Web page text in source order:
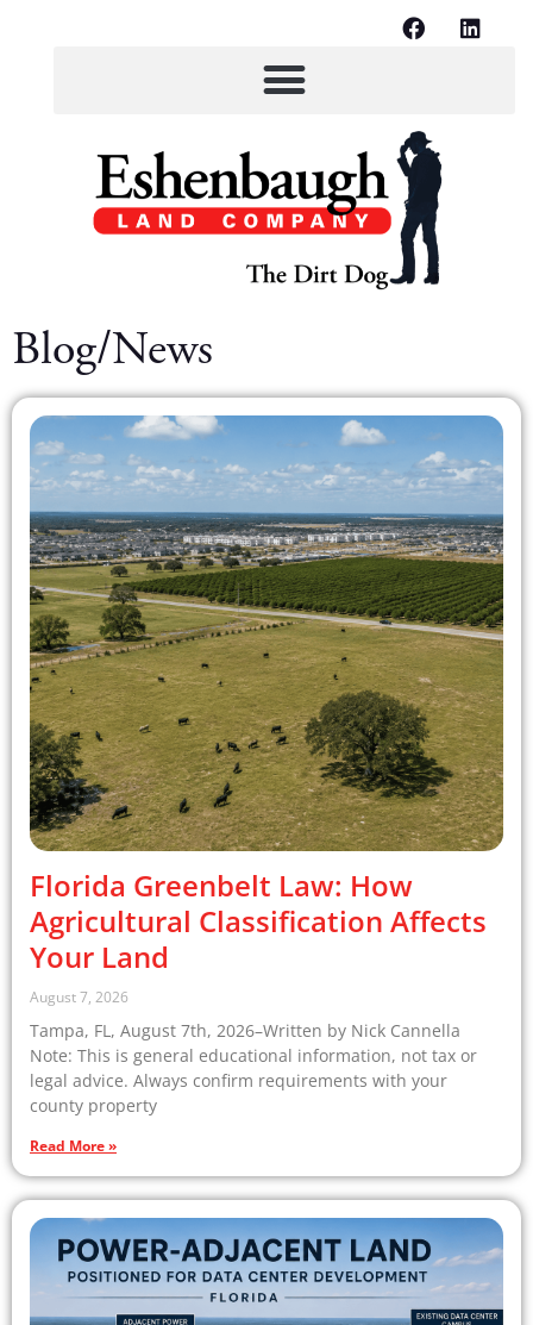
Blog/News
Florida Greenbelt Law: How
Agricultural Classification Affects
Your Land
August 7, 2026
Tampa, FL, August 7th, 2026–Written by Nick Cannella
Note: This is general educational information, not tax or
legal advice. Always confirm requirements with your
county property
Read More »